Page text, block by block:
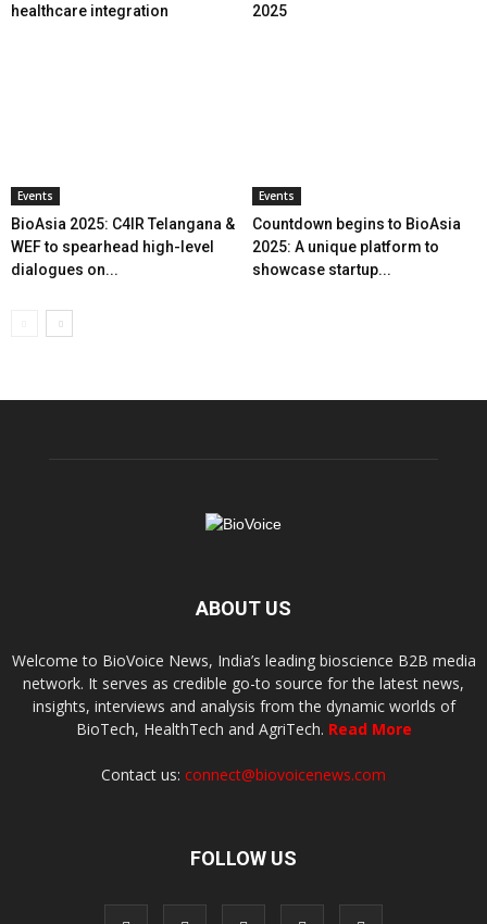
healthcare integration
2025
Events
BioAsia 2025: C4IR Telangana &
WEF to spearhead high-level
dialogues on...
Events
Countdown begins to BioAsia
2025: A unique platform to
showcase startup...
ABOUT US
Welcome to BioVoice News, India’s leading bioscience B2B media
network. It serves as credible go-to source for the latest news,
insights, interviews and analysis from the dynamic worlds of
BioTech, HealthTech and AgriTech. Read More
Contact us: connect@biovoicenews.com
FOLLOW US